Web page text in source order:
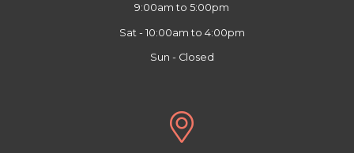
9:00am to 5:00pm
Sat - 10:00am to 4:00pm
Sun - Closed